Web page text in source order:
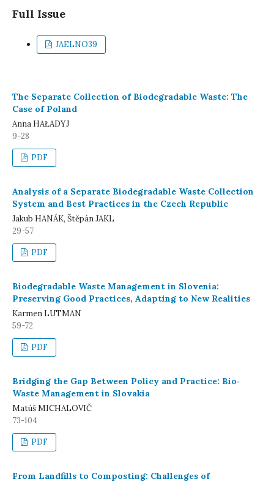
Full Issue
JAELNO39
The Separate Collection of Biodegradable Waste: The
Case of Poland
Anna HAŁADYJ
9-28
PDF
Analysis of a Separate Biodegradable Waste Collection
System and Best Practices in the Czech Republic
Jakub HANÁK, Štěpán JAKL
29-57
PDF
Biodegradable Waste Management in Slovenia:
Preserving Good Practices, Adapting to New Realities
Karmen LUTMAN
59-72
PDF
Bridging the Gap Between Policy and Practice: Bio‐
Waste Management in Slovakia
Matúš MICHALOVIČ
73-104
PDF
From Landfills to Composting: Challenges of